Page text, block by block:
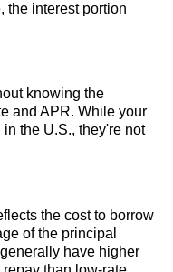
the interest portion
knowing the
and APR. While your
the U.S., they're not
the cost to borrow
of the principal
have higher